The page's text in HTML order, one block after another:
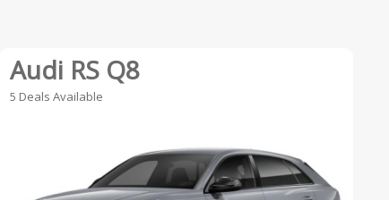
Audi RS Q8
5 Deals Available